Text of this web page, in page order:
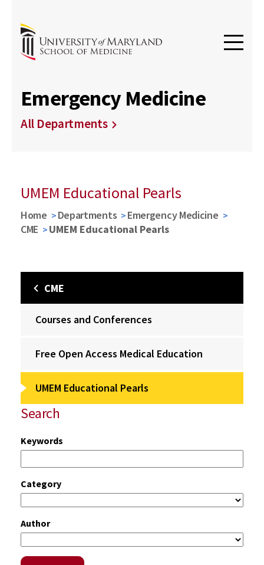
Emergency Medicine
All Departments
UMEM Educational Pearls
Home Departments
Emergency Medicine
CME
UMEM Educational Pearls
CME
Courses and Conferences
Free Open Access Medical Education
UMEM Educational Pearls
Search
Keywords
Category
Author